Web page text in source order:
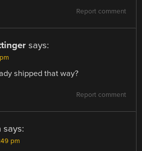
Report comment
says:
shipped that way?
Report comment
says:
pm